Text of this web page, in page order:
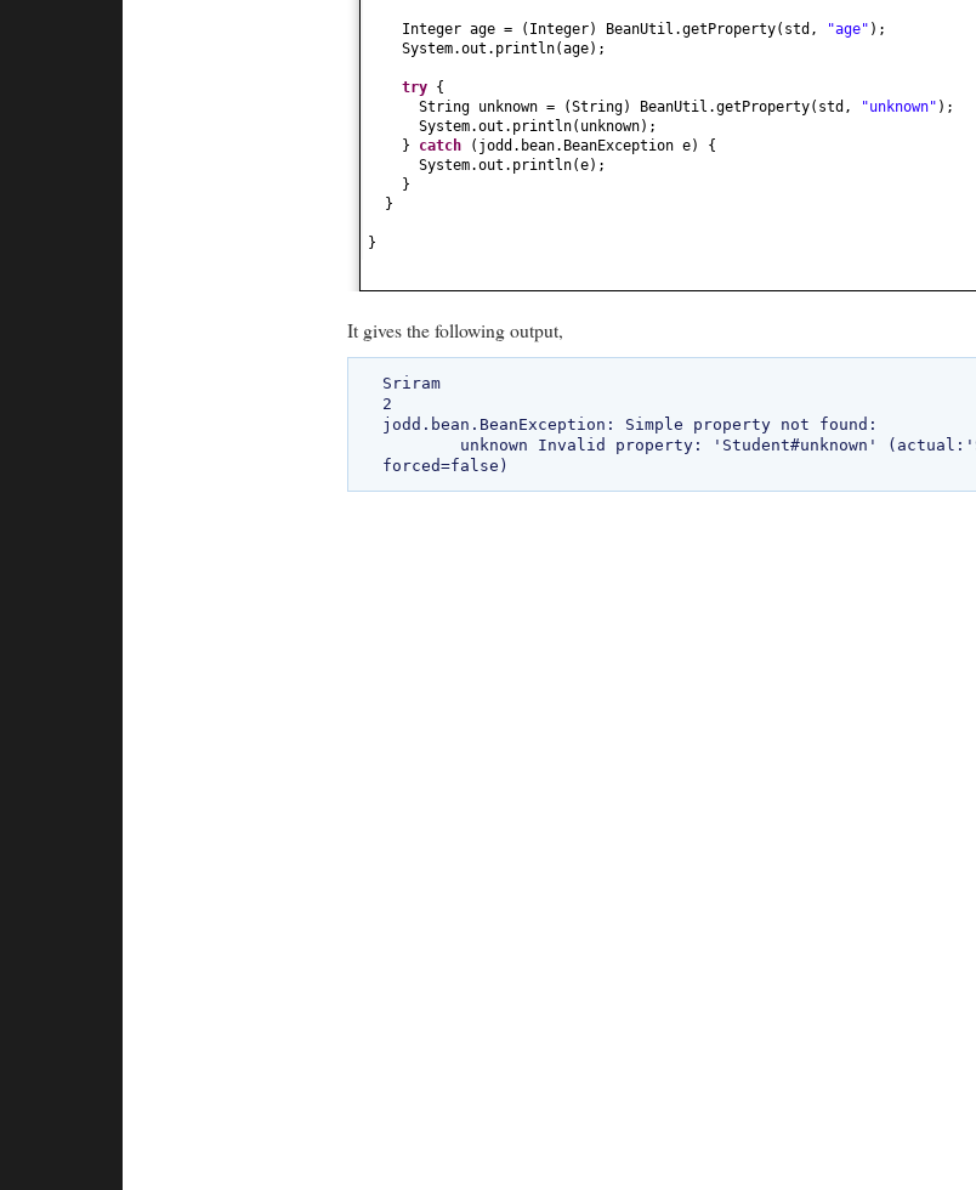
Integer age = ( Integer) BeanUtil.getProperty( std, "age" ) ;
System.out.println(age) ;
try {
String unknown =
(String) BeanUtil.getProperty( std, "unknown" ) ;
System.out.println( unknown) ;
} catch ( jodd.bean.BeanException e) {
System.out.println(e) ;
}
}
}
It gives the following output,
Sriram
2
jodd.bean.BeanException: Simple property not found: